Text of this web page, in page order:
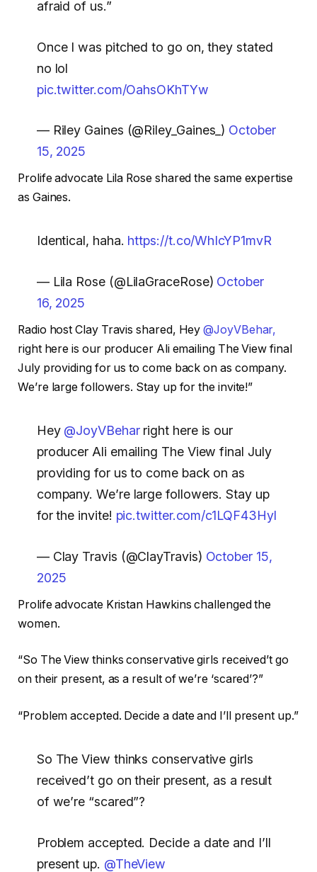
afraid of us.”
Once I was pitched to go on, they stated
no lol
pic.twitter.com/OahsOKhTYw
— Riley Gaines (@Riley_Gaines_) October
15, 2025
Prolife advocate Lila Rose shared the same expertise
as Gaines.
Identical, haha. https://t.co/WhIcYP1mvR
— Lila Rose (@LilaGraceRose) October
16, 2025
Radio host Clay Travis shared, Hey ⁦@JoyVBehar,
right here is our producer Ali emailing The View final
July providing for us to come back on as company.
We’re large followers. Stay up for the invite!”
Hey ⁦ @JoyVBehar⁩ right here is our
producer Ali emailing The View final July
providing for us to come back on as
company. We’re large followers. Stay up
for the invite! pic.twitter.com/c1LQF43Hyl
— Clay Travis (@ClayTravis) October 15,
2025
Prolife advocate Kristan Hawkins challenged the
women.
“So The View thinks conservative girls received’t go
on their present, as a result of we’re ‘scared’?”
“Problem accepted. Decide a date and I’ll present up.”
So The View thinks conservative girls
received’t go on their present, as a result
of we’re “scared”?
Problem accepted. Decide a date and I’ll
present up. @TheView